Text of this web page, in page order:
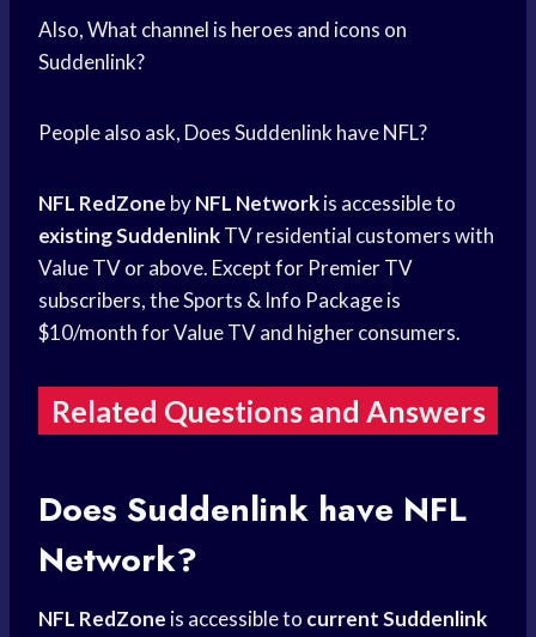
Also, What channel is heroes and icons on
Suddenlink?
People also ask, Does Suddenlink have NFL?
NFL RedZone byNFL Networkis accessible to
existing SuddenlinkTV residential customers with
Value TV or above. Except for Premier TV
subscribers, the Sports & Info Package is
$10/month for Value TV and higher consumers.
Related Questions and Answers
Does Suddenlink have NFL
Network?
NFL RedZone is accessible to current Suddenlink